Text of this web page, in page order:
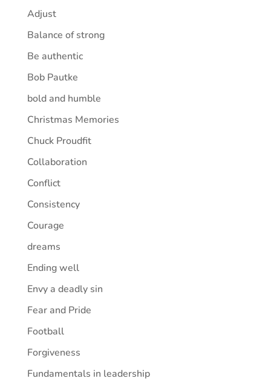
Adjust
Balance of strong
Be authentic
Bob Pautke
bold and humble
Christmas Memories
Chuck Proudfit
Collaboration
Conflict
Consistency
Courage
dreams
Ending well
Envy a deadly sin
Fear and Pride
Football
Forgiveness
Fundamentals in leadership